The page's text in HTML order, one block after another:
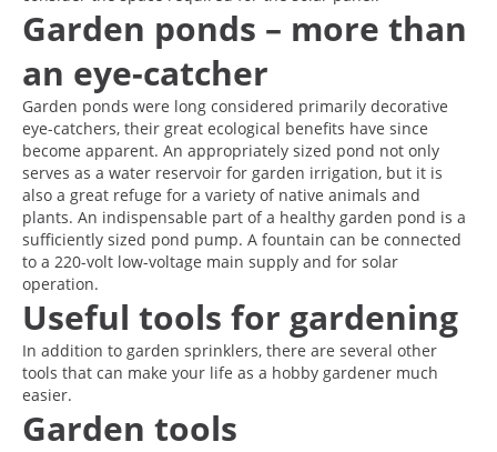
Garden ponds – more than
an eye-catcher
Garden ponds were long considered primarily decorative
eye-catchers, their great ecological benefits have since
become apparent. An appropriately sized pond not only
serves as a water reservoir for garden irrigation, but it is
also a great refuge for a variety of native animals and
plants. An indispensable part of a healthy garden pond is a
sufficiently sized pond pump. A fountain can be connected
to a 220-volt low-voltage main supply and for solar
operation.
Useful tools for gardening
In addition to garden sprinklers, there are several other
tools that can make your life as a hobby gardener much
easier.
Garden tools